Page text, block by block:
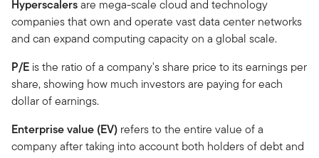
Hyperscalersare mega-scale cloud and technology
companies that own and operate vast data center networks
and can expand computing capacity on a global scale.
P/E is the ratio of a company's share price to its earnings per
share, showing how much investors are paying for each
dollar of earnings.
Enterprise value (EV) refers to the entire value of a
company after taking into account both holders of debt and